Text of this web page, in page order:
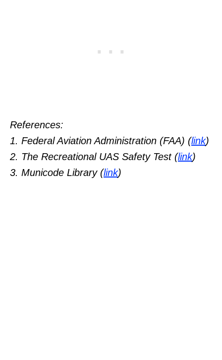
References:
1. Federal Aviation Administration (FAA) (link)
2. The Recreational UAS Safety Test (link)
3. Municode Library (link)